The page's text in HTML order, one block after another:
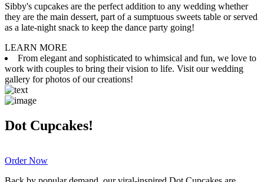
Sibby's cupcakes are the perfect addition to any wedding whether
they are the main dessert, part of a sumptuous sweets table or served
as a late-night snack to keep the dance party going!
LEARN MORE
From elegant and sophisticated to whimsical and fun, we love to
work with couples to bring their vision to life. Visit our wedding
gallery for photos of our creations!
Dot Cupcakes!
Order Now